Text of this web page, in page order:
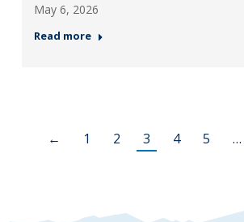
May 6, 2026
Read more
← 1 2 3 4 5 …